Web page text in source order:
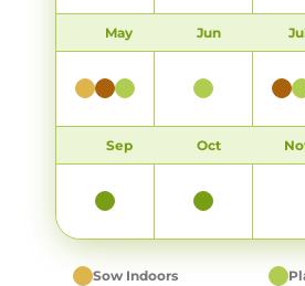
May Jun
Sep Oct
Sow Indoors